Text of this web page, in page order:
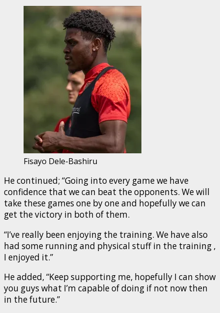
Fisayo Dele-Bashiru
He continued; “Going into every game we have
confidence that we can beat the opponents. We will
take these games one by one and hopefully we can
get the victory in both of them.
“I’ve really been enjoying the training. We have also
had some running and physical stuff in the training ,
I enjoyed it.”
He added, “Keep supporting me, hopefully I can show
you guys what I’m capable of doing if not now then
in the future.”